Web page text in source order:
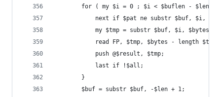
for ( my $i = 0 ; $i < $buflen - $len ;
next if $pat ne substr $buf, $i,
			my $tmp = substr $buf, $i, $bytes;
read FP, $tmp, $bytes - length
			push @$result, $tmp;
			last if !$all;
		}
		$buf = substr $buf, -$len + 1;